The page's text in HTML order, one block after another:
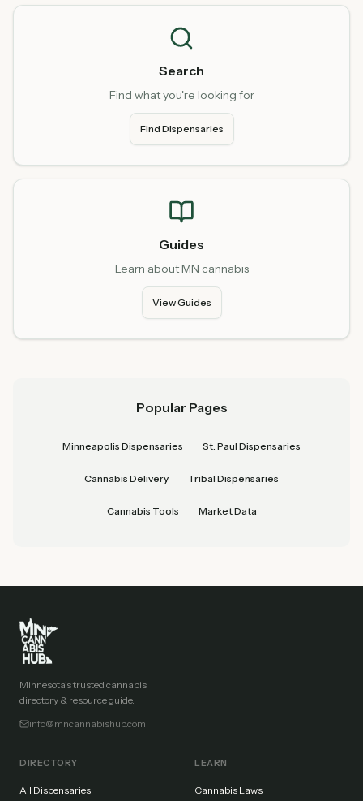
Search
Find what you're looking for
Find Dispensaries
Guides
Learn about MN cannabis
View Guides
Popular Pages
Minneapolis Dispensaries St. Paul Dispensaries
Cannabis Delivery Tribal Dispensaries
Cannabis Tools Market Data
Minnesota's trusted cannabis
directory & resource guide.
info@mncannabishub.com
DIRECTORY
All Dispensaries
LEARN
Cannabis Laws